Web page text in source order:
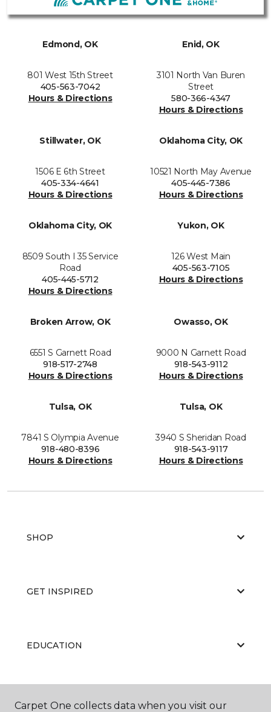
Edmond, OK
801 West 15th Street
405-563-7042
Hours & Directions
Enid, OK
3101 North Van Buren
Street
580-366-4347
Hours & Directions
Stillwater, OK
1506 E 6th Street
405-334-4641
Hours & Directions
Oklahoma City, OK
10521 North May Avenue
405-445-7386
Hours & Directions
Oklahoma City, OK
8509 South I 35 Service
Road
405-445-5712
Hours & Directions
Yukon, OK
126 West Main
405-563-7105
Hours & Directions
Broken Arrow, OK
6551 S Garnett Road
918-517-2748
Hours & Directions
Owasso, OK
9000 N Garnett Road
918-543-9112
Hours & Directions
Tulsa, OK
7841 S Olympia Avenue
918-480-8396
Hours & Directions
Tulsa, OK
3940 S Sheridan Road
918-543-9117
Hours & Directions
SHOP
GET INSPIRED
EDUCATION
ABOUT US
Carpet One collects data when you visit our